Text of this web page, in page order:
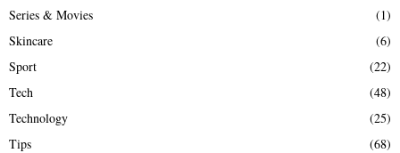
Series & Movies
(1)
Skincare
(6)
Sport
(22)
Tech
(48)
Technology
(25)
Tips
(68)